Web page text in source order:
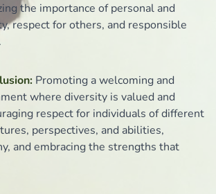
the importance of personal and
respect for others, and responsible
Promoting a welcoming and
where diversity is valued and
respect for individuals of different
perspectives, and abilities,
and embracing the strengths that